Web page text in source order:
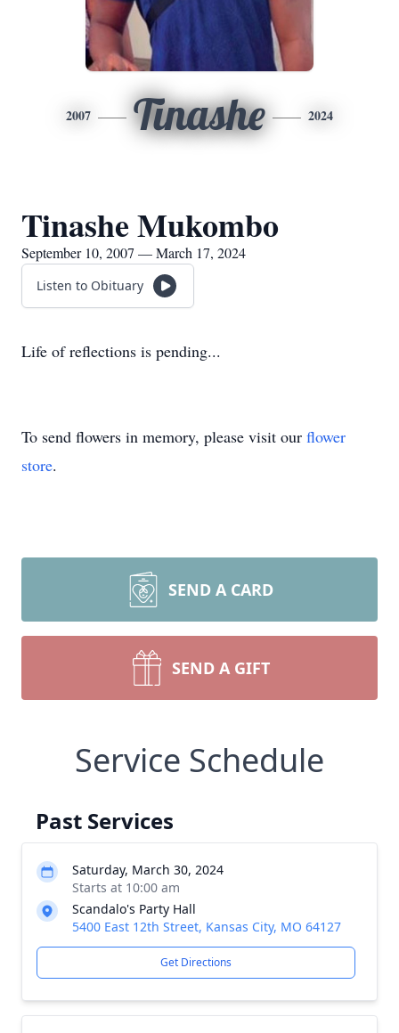
2007 Tinashe 2024
Tinashe Mukombo
September 10, 2007 — March 17, 2024
Listen to Obituary
Life of reflections is pending...
To send flowers in memory, please visit our flower
store.
SEND A CARD
SEND A GIFT
Service Schedule
Past Services
Saturday, March 30, 2024
Starts at 10:00 am
Scandalo's Party Hall
5400 East 12th Street, Kansas City, MO 64127
Get Directions